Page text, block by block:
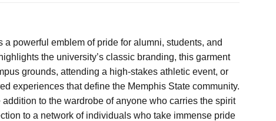
powerful emblem of pride for alumni, students, and
the university’s classic branding, this garment
grounds, attending a high-stakes athletic event, or
experiences that define the Memphis State community.
to the wardrobe of anyone who carries the spirit
to a network of individuals who take immense pride